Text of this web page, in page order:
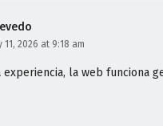
11, 2026 at 9:18 am
experiencia, la web funciona